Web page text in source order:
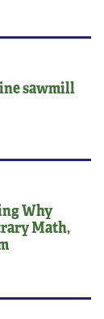
sawmill
Why
Math,